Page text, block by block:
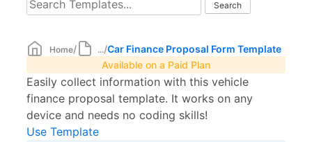
Home/ .../Car Finance Proposal Form Template
Available on a Paid Plan
Easily collect information with this vehicle
finance proposal template. It works on any
device and needs no coding skills!
Use Template